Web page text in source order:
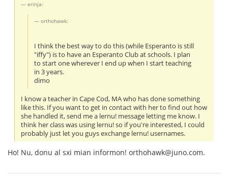
erinja:
orthohawk:
I think the best way to do this (while Esperanto is still
"iffy") is to have an Esperanto Club at schools. I plan
to start one wherever I end up when I start teaching
in 3 years.
dimo
I know a teacher in Cape Cod, MA who has done something
like this. If you want to get in contact with her to find out how
she handled it, send me a lernu! message letting me know. I
think her class was using lernu! so if you're interested, I could
probably just let you guys exchange lernu! usernames.
Ho! Nu, donu al sxi mian informon! orthohawk@juno.com.